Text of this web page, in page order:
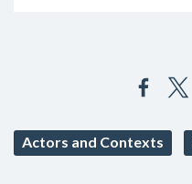
Actors and Contexts